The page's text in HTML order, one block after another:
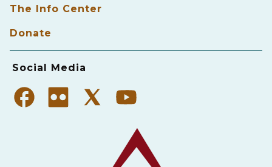
The Info Center
Donate
Social Media